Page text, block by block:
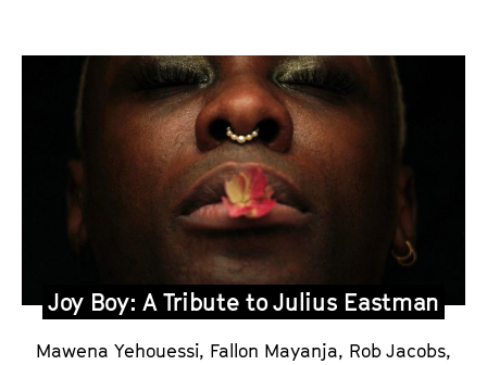
Joy Boy: A Tribute to Julius Eastman
Mawena Yehouessi, Fallon Mayanja, Rob Jacobs,